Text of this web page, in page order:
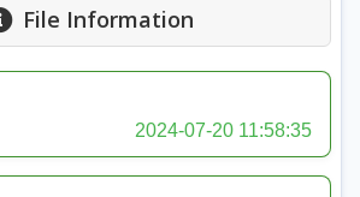
File Information
2024-07-20 11:58:35